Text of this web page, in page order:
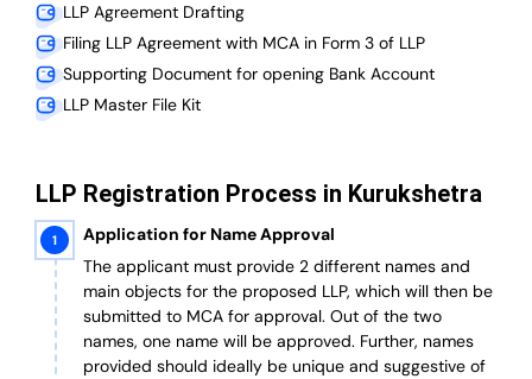
LLP Agreement Drafting
Filing LLP Agreement with MCA in Form 3 of LLP
Supporting Document for opening Bank Account
LLP Master File Kit
LLP Registration Process in Kurukshetra
Application for Name Approval
The applicant must provide 2 different names and
main objects for the proposed LLP, which will then be
submitted to MCA for approval. Out of the two
names, one name will be approved. Further, names
provided should ideally be unique and suggestive of